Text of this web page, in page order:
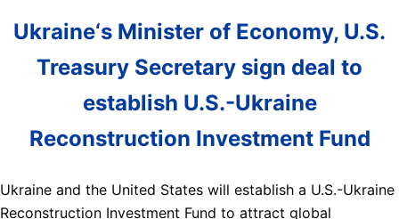
Ukraine‘s Minister of Economy, U.S.
Treasury Secretary sign deal to
establish U.S.-Ukraine
Reconstruction Investment Fund
Ukraine and the United States will establish a U.S.-Ukraine
Reconstruction Investment Fund to attract global